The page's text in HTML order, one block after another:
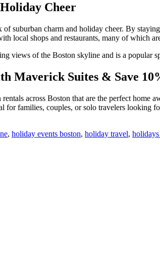
Cheer
suburban charm and holiday cheer. By
local shops and restaurants, many of which
views of the Boston skyline and is a popular
Maverick Suites & Save
across Boston that are the perfect
for families, couples, or solo travelers
, holiday events boston, holiday travel,